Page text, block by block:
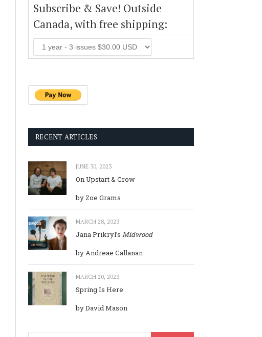
Subscribe & Save! Outside
Canada, with free shipping:
RECENT ARTICLES
JUNE 30, 2023
On Upstart & Crow
by Zoe Grams
MARCH 28, 2023
Jana Prikryl’s Midwood
by Andreae Callanan
MARCH 20, 2023
Spring Is Here
by David Mason